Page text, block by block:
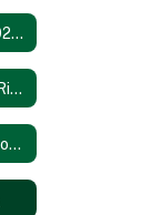
Learning Continuity Plan 2020-21
Annual Parent or Guardian Rights Notification 2024-2025
CFD No. 2017-1 Annual Report 2021/2022